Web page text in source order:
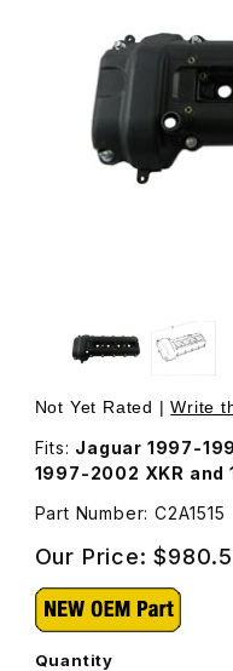
Thumbnail Filmstrip of
Not Yet Rated |Write
Fits: Jaguar 1997-
1997-2002 XKR and
Part Number: C2A1515
Our Price:
Quantity